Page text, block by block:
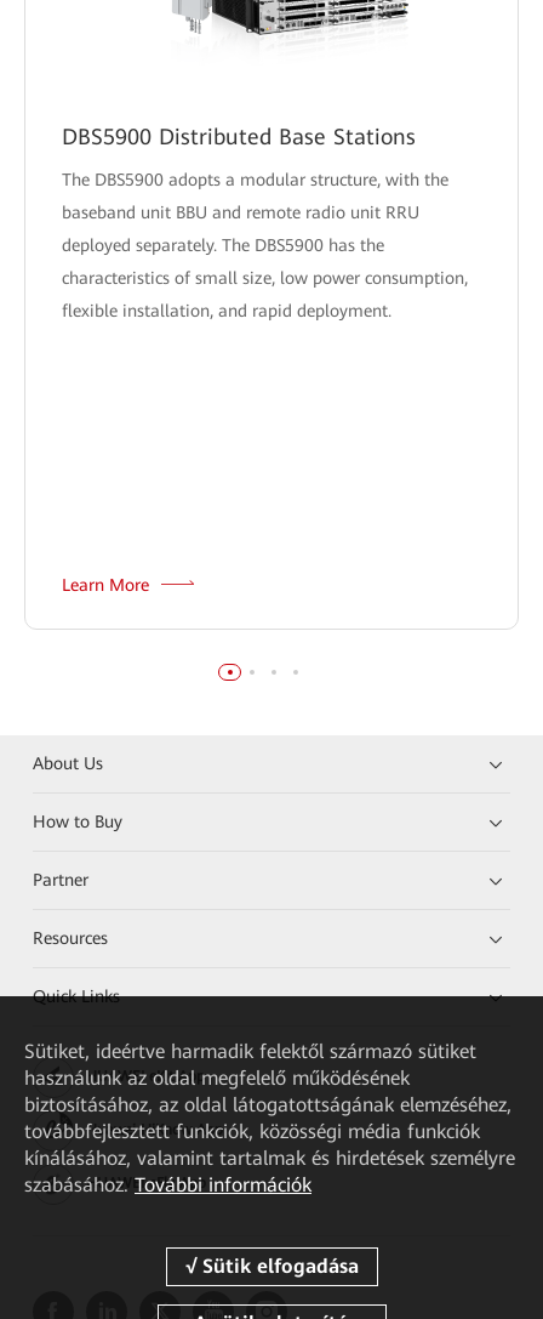
DBS5900 Distributed Base Stations
The DBS5900 adopts a modular structure, with the
baseband unit BBU and remote radio unit RRU
deployed separately. The DBS5900 has the
characteristics of small size, low power consumption,
flexible installation, and rapid deployment.
Learn More
About Us
How to Buy
Partner
Resources
Quick Links
HUAWEI eKit App
Huawei HiKnow App
HUAWEI eFly App
Sütiket, ideértve harmadik felektől származó sütiket
használunk az oldal megfelelő működésének
biztosításához, az oldal látogatottságának elemzéséhez,
továbbfejlesztett funkciók, közösségi média funkciók
kínálásához, valamint tartalmak és hirdetések személyre
szabásához. További információk